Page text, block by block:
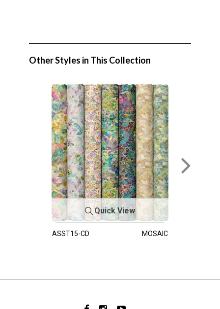
Other Styles in This Collection
Quick View
ASST15-CD MOSAIC